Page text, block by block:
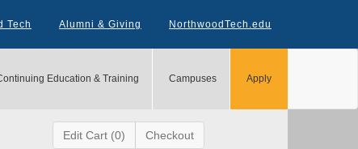
Tech Alumni & Giving NorthwoodTech.edu
Education & Training Campuses Apply
Edit Cart (0) Checkout